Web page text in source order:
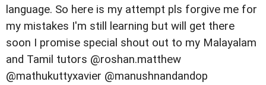
language. So here is my attempt pls forgive me for
my mistakes I'm still learning but will get there
soon I promise special shout out to my Malayalam
and Tamil tutors @roshan.matthew
@mathukuttyxavier @manushnandandop